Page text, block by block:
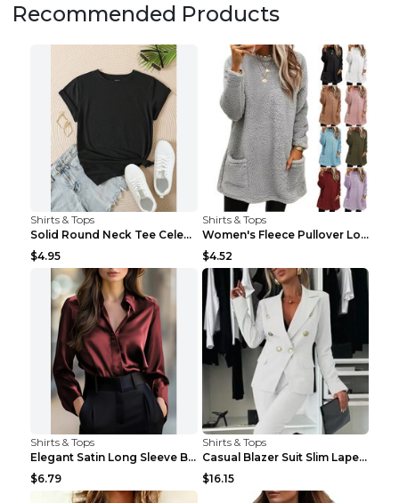
Recommended Products
Shirts & Tops
Solid Round Neck Tee Celebrity-Style Short-Sleeve ...
$4.95
Shirts & Tops
Women's Fleece Pullover Long Sweater With Pockets ...
$4.52
Shirts & Tops
Elegant Satin Long Sleeve Blouse For Women Button-...
$6.79
Shirts & Tops
Casual Blazer Suit Slim Lapel Double-breasted Jack...
$16.15